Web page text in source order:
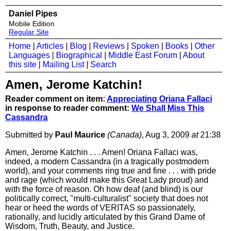
Daniel Pipes
Mobile Edition
Regular Site
Home Articles Blog Reviews Spoken Books
Other
Languages
Biographical Middle East Forum
About
this site
Mailing List| Search
Amen, Jerome Katchin!
Reader comment on item: Appreciating Oriana Fallaci
in response to reader comment: We Shall Miss This
Cassandra
Submitted by Paul Maurice (Canada), Aug 3, 2009 at21:38
Amen, Jerome Katchin . . . Amen! Oriana Fallaci was,
indeed, a modern Cassandra (in a tragically postmodern
world), and your comments ring true and fine . . . with pride
and rage (which would make this Great Lady proud) and
with the force of reason. Oh how deaf (and blind) is our
politically correct, "multi-culturalist" society that does not
hear or heed the words of VERITAS so passionately,
rationally, and lucidly articulated by this Grand Dame of
Wisdom, Truth, Beauty, and Justice.